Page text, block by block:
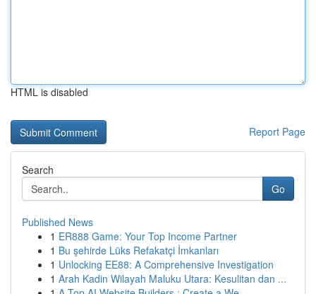
HTML is disabled
Report Page
Search
Go
Published News
1 ER888 Game: Your Top Income Partner
1 Bu şehirde Lüks Refakatçi İmkanları
1 Unlocking EE88: A Comprehensive Investigation
1 Arah Kadin Wilayah Maluku Utara: Kesulitan dan ...